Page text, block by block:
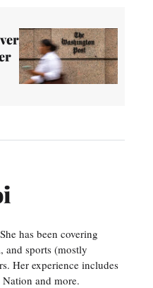
has been covering
and sports (mostly
Her experience includes
and more.